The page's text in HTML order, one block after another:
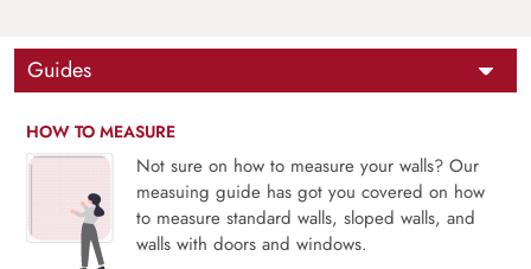
Guides
HOW TO MEASURE
Not sure on how to measure your walls? Our
measuing guide has got you covered on how
to measure standard walls, sloped walls, and
walls with doors and windows.